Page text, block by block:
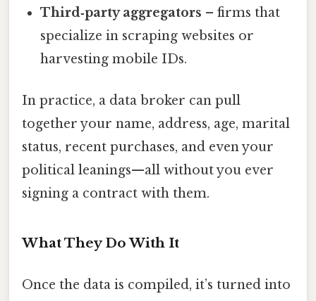
Third‑party aggregators – firms that
specialize in scraping websites or
harvesting mobile IDs.
In practice, a data broker can pull
together your name, address, age, marital
status, recent purchases, and even your
political leanings—all without you ever
signing a contract with them.
What They Do With It
Once the data is compiled, it’s turned into